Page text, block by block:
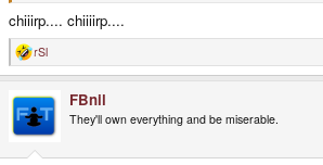
chiiirp.... chiiiirp....
R
e
c
t
o
n
rSl
FBnil
They'll own everything and be miserable.